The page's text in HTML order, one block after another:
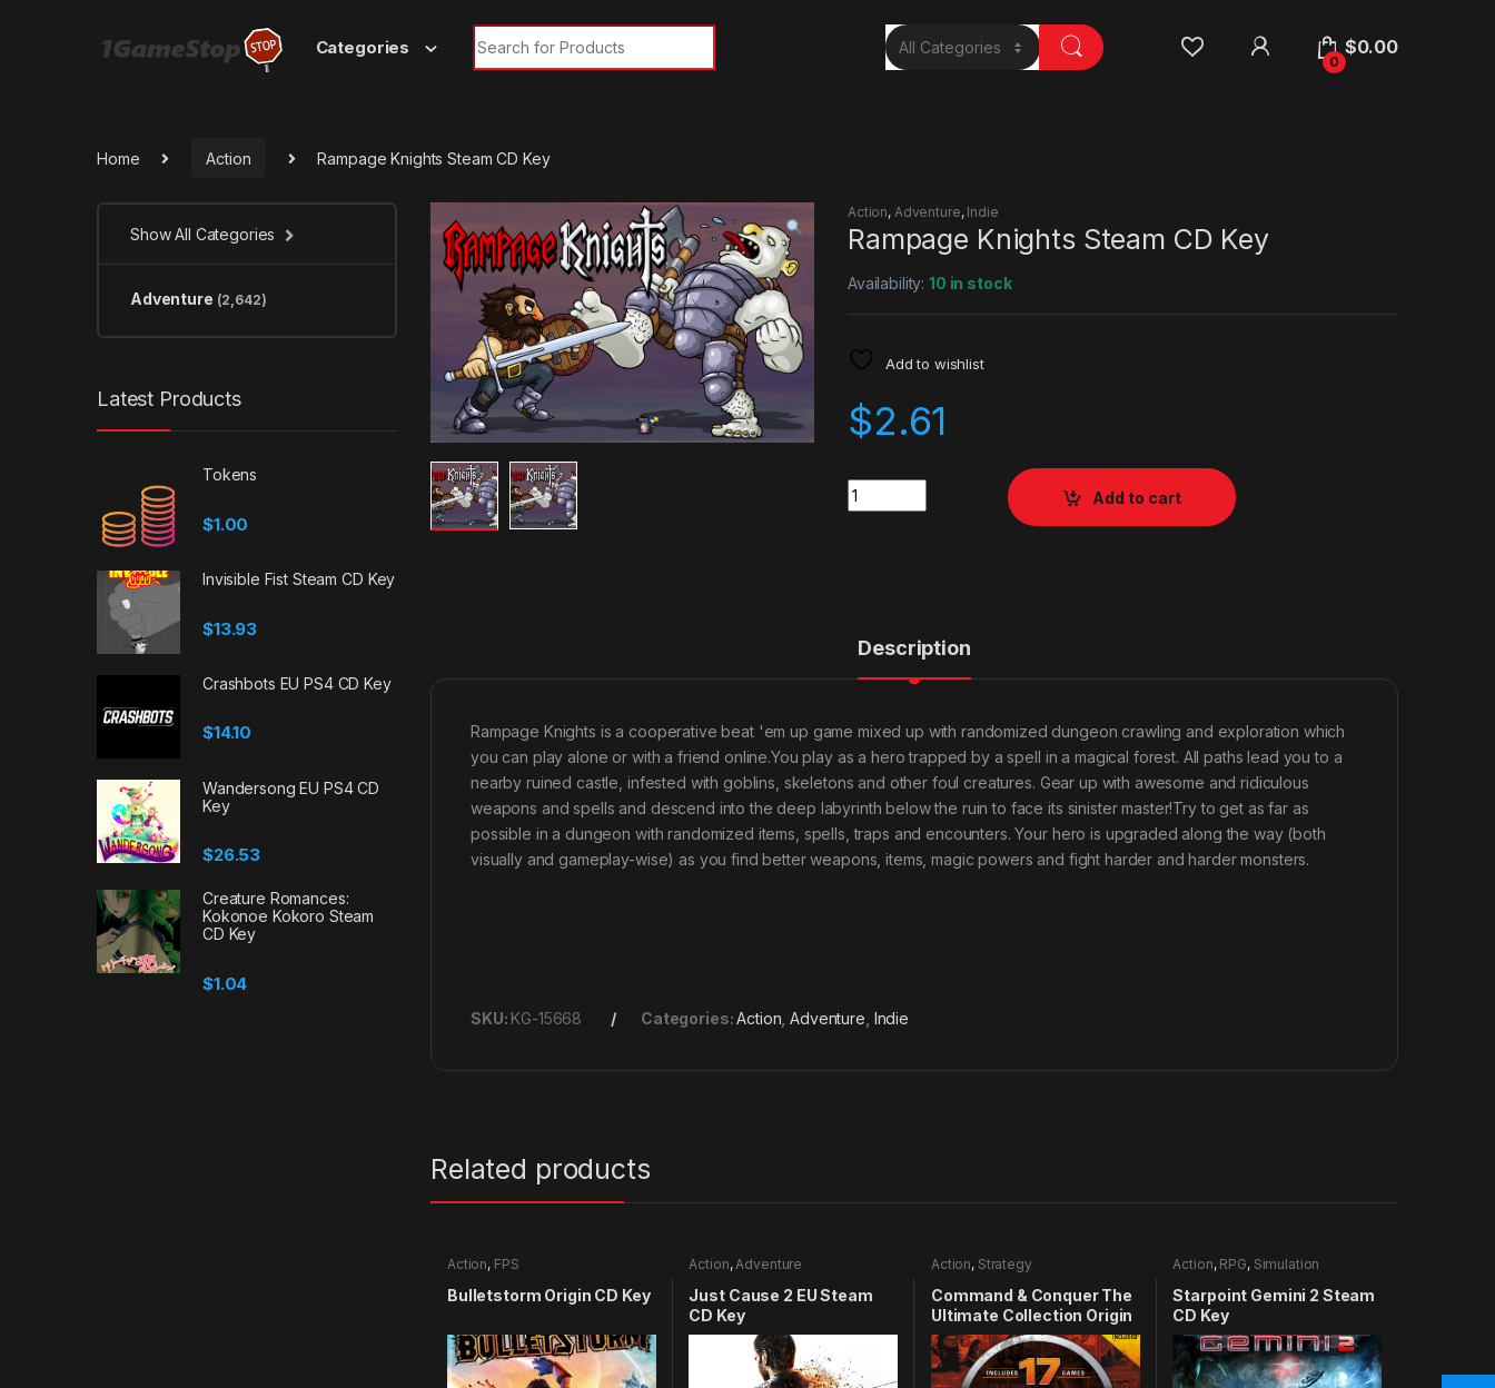
Categories
Search for:
0
$0.00
Home Action Rampage Knights Steam CD Key
Action, Adventure, Indie
Rampage Knights Steam CD Key
Availability:10 in stock
Add to wishlist
$2.61
Quantity
Add to cart
Description
Rampage Knights is a cooperative beat 'em up game mixed up with randomized dungeon crawling and exploration which
you can play alone or with a friend online.You play as a hero trapped by a spell in a magical forest. All paths lead you to a
nearby ruined castle, infested with goblins, skeletons and other foul creatures. Gear up with awesome and ridiculous
weapons and spells and descend into the deep labyrinth below the ruin to face its sinister master!Try to get as far as
possible in a dungeon with randomized items, spells, traps and encounters. Your hero is upgraded along the way (both
visually and gameplay-wise) as you find better weapons, items, magic powers and fight harder and harder monsters.
SKU: KG-15668 Categories:Action ,Adventure Indie
Related products
Action, FPS
Bulletstorm Origin CD Key
Action, Adventure
Just Cause 2 EU Steam
CD Key
Action, Strategy
Command & Conquer The
Ultimate Collection Origin
CD Key
Action, RPG, Simulation
Starpoint Gemini 2 Steam
CD Key
Show All Categories
Adventure (2,642)
Latest Products
Tokens
$1.00
Invisible Fist Steam CD Key
$13.93
Crashbots EU PS4 CD Key
$14.10
Wandersong EU PS4 CD
Key
$26.53
Creature Romances:
Kokonoe Kokoro Steam
CD Key
$1.04